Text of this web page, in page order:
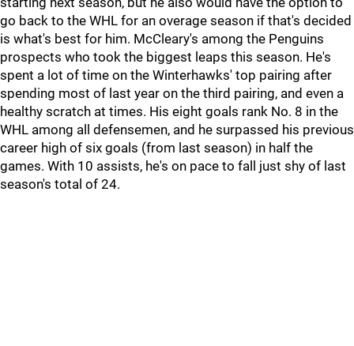
go back to the WHL for an overage season if that's decided
is what's best for him. McCleary's among the Penguins
prospects who took the biggest leaps this season. He's
spent a lot of time on the Winterhawks' top pairing after
spending most of last year on the third pairing, and even a
healthy scratch at times. His eight goals rank No. 8 in the
WHL among all defensemen, and he surpassed his previous
career high of six goals (from last season) in half the
games. With 10 assists, he's on pace to fall just shy of last
season's total of 24.